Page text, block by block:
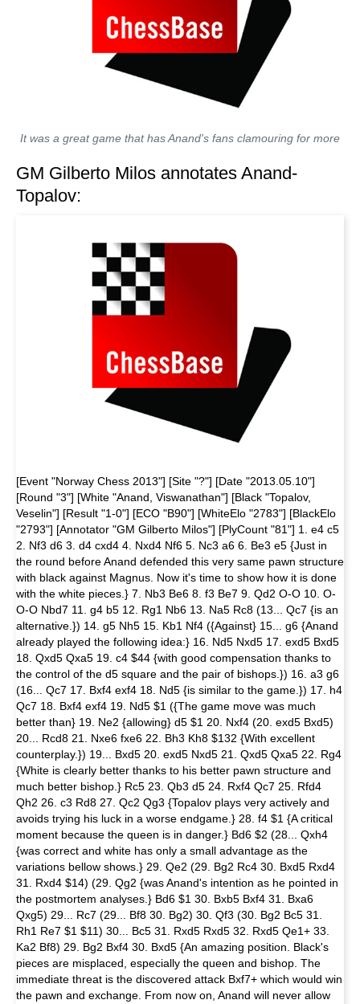
It was a great game that has Anand's fans clamouring for more
GM Gilberto Milos annotates Anand-
Topalov:
[Event "Norway Chess 2013"] [Site "?"] [Date "2013.05.10"]
[Round "3"] [White "Anand, Viswanathan"] [Black "Topalov,
Veselin"] [Result "1-0"] [ECO "B90"] [WhiteElo "2783"] [BlackElo
"2793"] [Annotator "GM Gilberto Milos"] [PlyCount "81"] 1. e4 c5
2. Nf3 d6 3. d4 cxd4 4. Nxd4 Nf6 5. Nc3 a6 6. Be3 e5 {Just in
the round before Anand defended this very same pawn structure
with black against Magnus. Now it's time to show how it is done
with the white pieces.} 7. Nb3 Be6 8. f3 Be7 9. Qd2 O-O 10. O-
O-O Nbd7 11. g4 b5 12. Rg1 Nb6 13. Na5 Rc8 (13... Qc7 {is an
alternative.}) 14. g5 Nh5 15. Kb1 Nf4 ({Against} 15... g6 {Anand
already played the following idea:} 16. Nd5 Nxd5 17. exd5 Bxd5
18. Qxd5 Qxa5 19. c4 $44 {with good compensation thanks to
the control of the d5 square and the pair of bishops.}) 16. a3 g6
(16... Qc7 17. Bxf4 exf4 18. Nd5 {is similar to the game.}) 17. h4
Qc7 18. Bxf4 exf4 19. Nd5 $1 ({The game move was much
better than} 19. Ne2 {allowing} d5 $1 20. Nxf4 (20. exd5 Bxd5)
20... Rcd8 21. Nxe6 fxe6 22. Bh3 Kh8 $132 {With excellent
counterplay.}) 19... Bxd5 20. exd5 Nxd5 21. Qxd5 Qxa5 22. Rg4
{White is clearly better thanks to his better pawn structure and
much better bishop.} Rc5 23. Qb3 d5 24. Rxf4 Qc7 25. Rfd4
Qh2 26. c3 Rd8 27. Qc2 Qg3 {Topalov plays very actively and
avoids trying his luck in a worse endgame.} 28. f4 $1 {A critical
moment because the queen is in danger.} Bd6 $2 (28... Qxh4
{was correct and white has only a small advantage as the
variations bellow shows.} 29. Qe2 (29. Bg2 Rc4 30. Bxd5 Rxd4
31. Rxd4 $14) (29. Qg2 {was Anand's intention as he pointed in
the postmortem analyses.} Bd6 $1 30. Bxb5 Bxf4 31. Bxa6
Qxg5) 29... Rc7 (29... Bf8 30. Bg2) 30. Qf3 (30. Bg2 Bc5 31.
Rh1 Re7 $1 $11) 30... Bc5 31. Rxd5 Rxd5 32. Rxd5 Qe1+ 33.
Ka2 Bf8) 29. Bg2 Bxf4 30. Bxd5 {An amazing position. Black's
pieces are misplaced, especially the queen and bishop. The
immediate threat is the discovered attack Bxf7+ which would win
the pawn and exchange. From now on, Anand will never allow